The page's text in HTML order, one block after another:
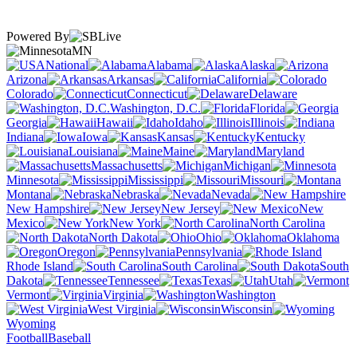
Powered By
MN
National
Alabama
Alaska
Arizona
Arkansas
California
Colorado
Connecticut
Delaware
Washington, D.C.
Florida
Georgia
Hawaii Idaho
Illinois
Indiana
Iowa Kansas
Kentucky
Louisiana
Maine
Maryland
Massachusetts
Michigan
Minnesota
Mississippi
Missouri
Montana
Nebraska
Nevada
New Hampshire
New Jersey
New
Mexico
New York
North Carolina
North Dakota
Ohio
Oklahoma
Oregon
Pennsylvania
Rhode Island
South Carolina
South
Dakota
Tennessee Texas
Utah
Vermont
Virginia
Washington
West Virginia
Wisconsin
Wyoming
FootballBaseball